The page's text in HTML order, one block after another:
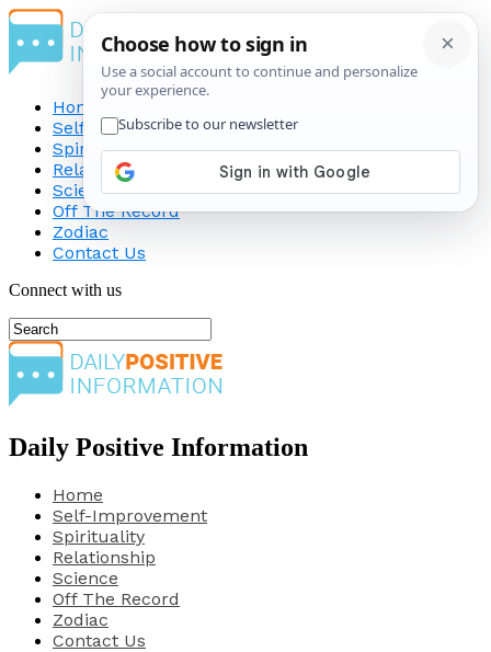
Home
Self-Improvement
Spirituality
Relationship
Science
Off The Record
Zodiac
Contact Us
Connect with us
Daily Positive Information
Home
Self-Improvement
Spirituality
Relationship
Science
Off The Record
Zodiac
Contact Us